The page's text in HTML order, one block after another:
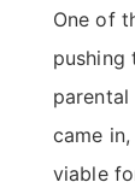
One of
pushing
parental
came
viable